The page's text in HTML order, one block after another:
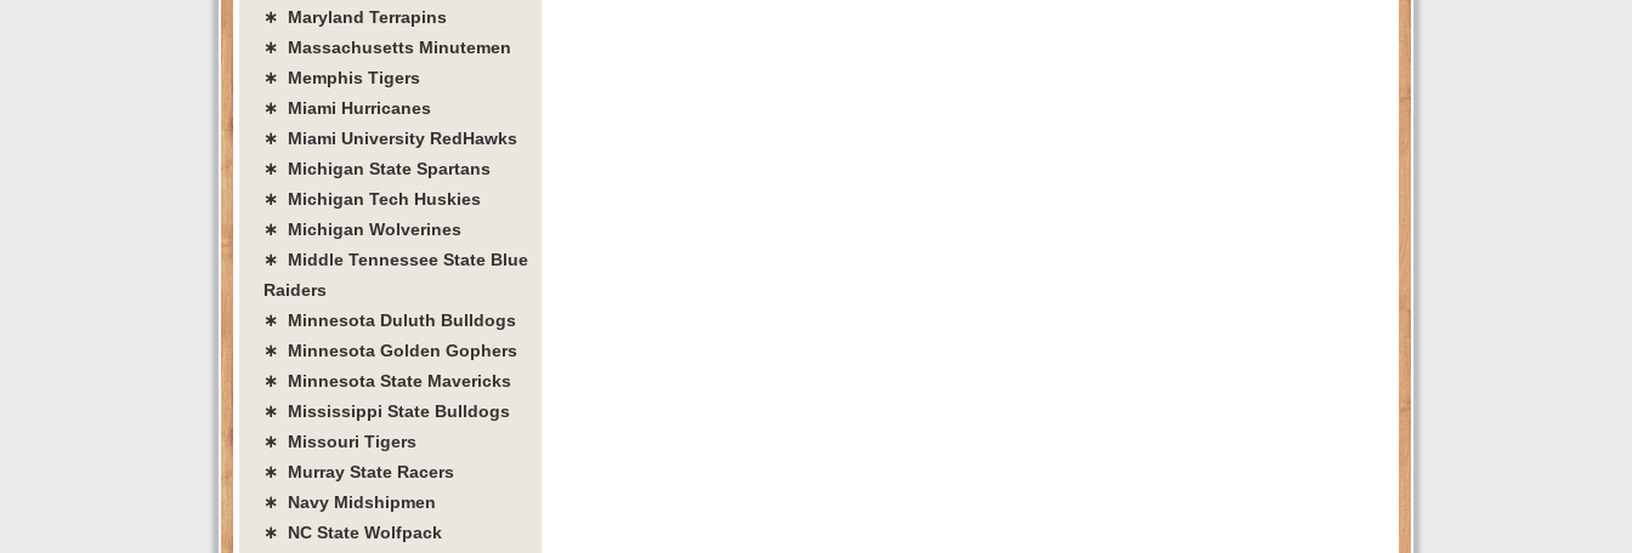
∗ Maryland Terrapins
∗ Massachusetts Minutemen
∗ Memphis Tigers
∗ Miami Hurricanes
∗ Miami University RedHawks
∗ Michigan State Spartans
∗ Michigan Tech Huskies
∗ Michigan Wolverines
∗ Middle Tennessee State Blue
Raiders
∗ Minnesota Duluth Bulldogs
∗ Minnesota Golden Gophers
∗ Minnesota State Mavericks
∗ Mississippi State Bulldogs
∗ Missouri Tigers
∗ Murray State Racers
∗ Navy Midshipmen
∗ NC State Wolfpack